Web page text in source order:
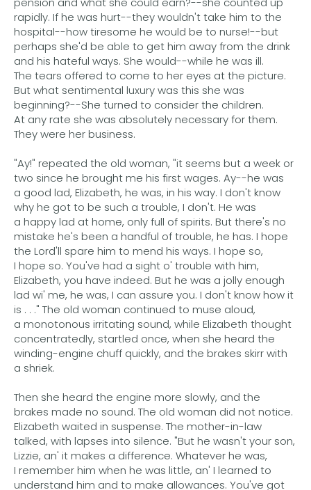
rapidly. If he was hurt--they wouldn't take him to the
hospital--how tiresome he would be to nurse!--but
perhaps she'd be able to get him away from the drink
and his hateful ways. She would--while he was ill.
The tears offered to come to her eyes at the picture.
But what sentimental luxury was this she was
beginning?--She turned to consider the children.
At any rate she was absolutely necessary for them.
They were her business.
"Ay!" repeated the old woman, "it seems but a week or
two since he brought me his first wages. Ay--he was
a good lad, Elizabeth, he was, in his way. I don't know
why he got to be such a trouble, I don't. He was
a happy lad at home, only full of spirits. But there's no
mistake he's been a handful of trouble, he has. I hope
the Lord'll spare him to mend his ways. I hope so,
I hope so. You've had a sight o' trouble with him,
Elizabeth, you have indeed. But he was a jolly enough
lad wi' me, he was, I can assure you. I don't know how it
is . . ." The old woman continued to muse aloud,
a monotonous irritating sound, while Elizabeth thought
concentratedly, startled once, when she heard the
winding-engine chuff quickly, and the brakes skirr with
a shriek.
Then she heard the engine more slowly, and the
brakes made no sound. The old woman did not notice.
Elizabeth waited in suspense. The mother-in-law
talked, with lapses into silence. "But he wasn't your son,
Lizzie, an' it makes a difference. Whatever he was,
I remember him when he was little, an' I learned to
understand him and to make allowances. You've got